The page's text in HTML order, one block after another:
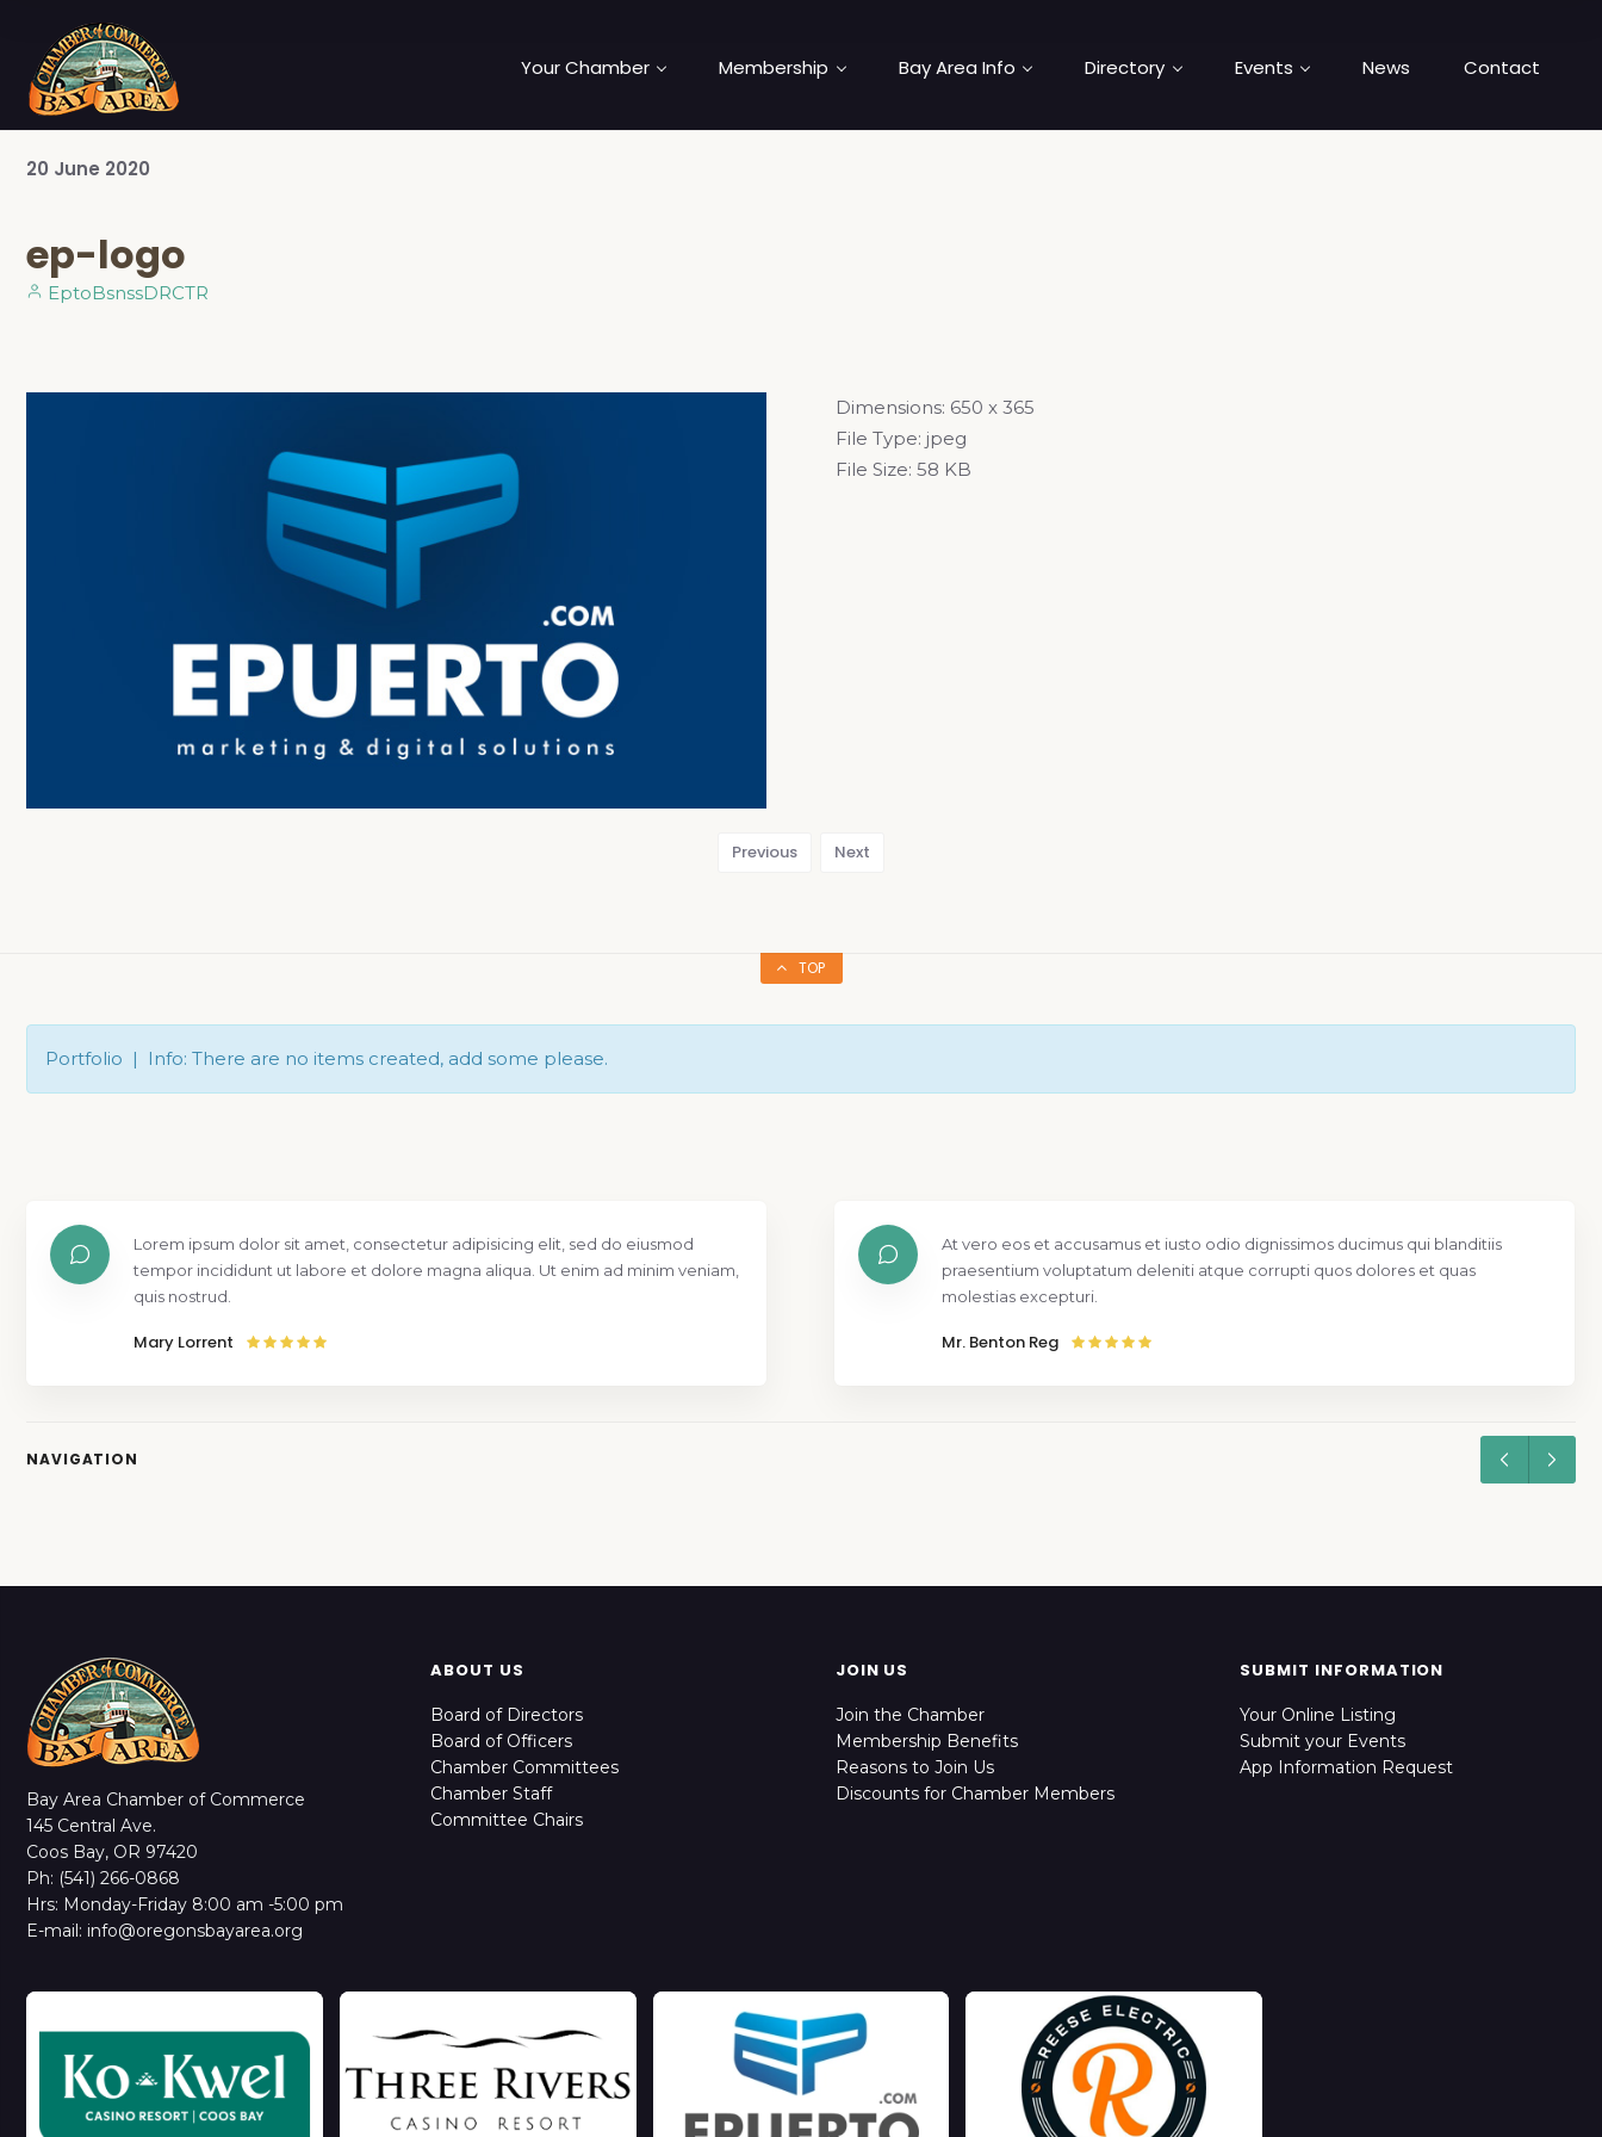
Your Chamber Membership Bay Area Info Directory Events News Contact
20 June 2020
ep-logo
EptoBsnssDRCTR
Dimensions: 650 x 365
File Type: jpeg
File Size: 58 KB
Previous Next
TOP
Portfolio | Info: There are no items created, add some please.
Lorem ipsum dolor sit amet, consectetur adipisicing elit, sed do eiusmod
tempor incididunt ut labore et dolore magna aliqua. Ut enim ad minim veniam,
quis nostrud.
Mary Lorrent
At vero eos et accusamus et iusto odio dignissimos ducimus qui blanditiis
praesentium voluptatum deleniti atque corrupti quos dolores et quas
molestias excepturi.
Mr. Benton Reg
NAVIGATION
Bay Area Chamber of Commerce
145 Central Ave.
Coos Bay, OR 97420
Ph: (541) 266-0868
Hrs: Monday-Friday 8:00 am -5:00 pm
E-mail: info@oregonsbayarea.org
ABOUT US
Board of Directors
Board of Officers
Chamber Committees
Chamber Staff
Committee Chairs
JOIN US
Join the Chamber
Membership Benefits
Reasons to Join Us
Discounts for Chamber Members
SUBMIT INFORMATION
Your Online Listing
Submit your Events
App Information Request